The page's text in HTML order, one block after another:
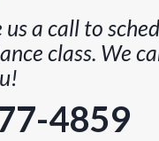
us a call to
class. We
4859